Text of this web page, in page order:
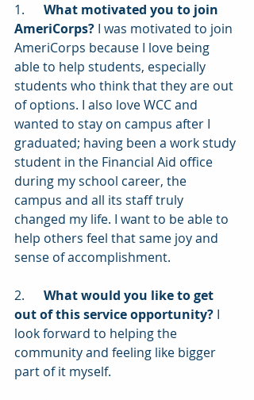
1. What motivated you to join
AmeriCorps? I was motivated to join
AmeriCorps because I love being
able to help students, especially
students who think that they are out
of options. I also love WCC and
wanted to stay on campus after I
graduated; having been a work study
student in the Financial Aid office
during my school career, the
campus and all its staff truly
changed my life. I want to be able to
help others feel that same joy and
sense of accomplishment.
2. What would you like to get
out of this service opportunity? I
look forward to helping the
community and feeling like bigger
part of it myself.